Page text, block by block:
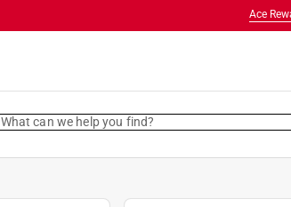
Ace
What can we help you find?